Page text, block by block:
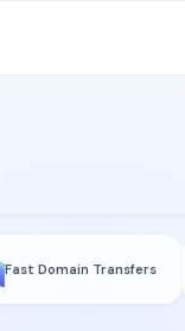
Fast Domain Transfers